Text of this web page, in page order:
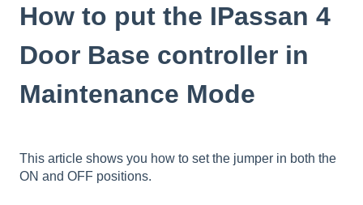
How to put the IPassan 4
Door Base controller in
Maintenance Mode
This article shows you how to set the jumper in both the
ON and OFF positions.